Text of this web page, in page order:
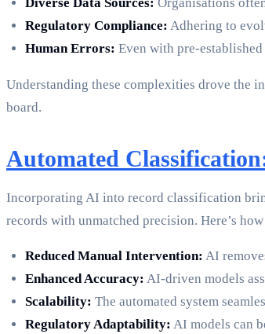
Regulatory Compliance: Adhering to
Human Errors: Even with pre-
Understanding these complexities drove the
board.
Automated
Incorporating AI into record classification
records with unmatched precision. Here’s
Reduced Manual Intervention: AI
Enhanced Accuracy: AI-driven models
Scalability: The automated system
Regulatory Adaptability: AI models can